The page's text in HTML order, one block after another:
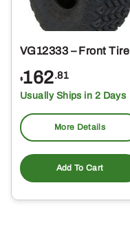
VG12333 – Front Tire
$162.81
Usually Ships in 2 Days
More Details
Add To Cart